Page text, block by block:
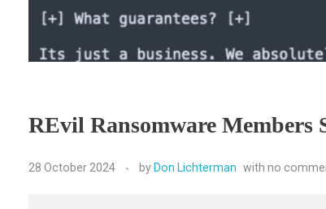
REvil Ransomware Members
28 October 2024 by Don Lichterman with no